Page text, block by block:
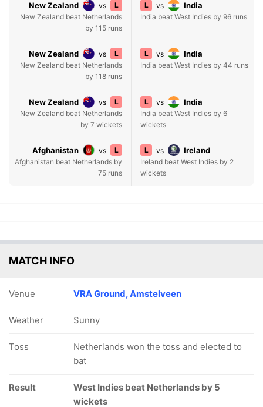
New Zealand vs
L
New Zealand beat Netherlands
by 115 runs
L vs India
India beat West Indies by 96 runs
New Zealand vs
L
New Zealand beat Netherlands
by 118 runs
L vs India
India beat West Indies by 44 runs
New Zealand vs
L
New Zealand beat Netherlands
by 7 wickets
L vs India
India beat West Indies by 6
wickets
Afghanistan vs
L
Afghanistan beat Netherlands by
75 runs
L vs Ireland
Ireland beat West Indies by 2
wickets
MATCH INFO
Venue VRA Ground, Amstelveen
Weather Sunny
Toss
Netherlands won the toss and elected to
bat
Result
West Indies beat Netherlands by 5
wickets